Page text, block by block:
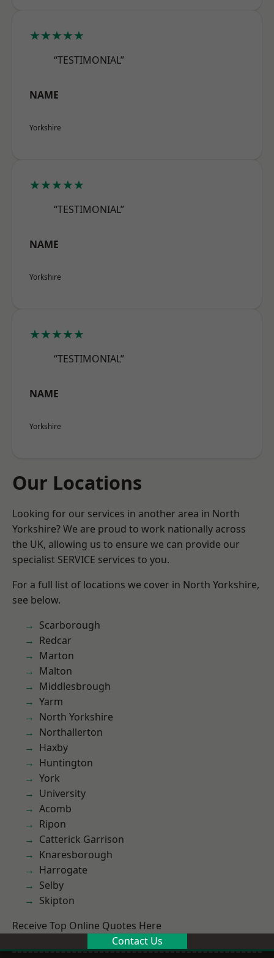
★★★★★
“TESTIMONIAL”
NAME
Yorkshire
★★★★★
“TESTIMONIAL”
NAME
Yorkshire
★★★★★
“TESTIMONIAL”
NAME
Yorkshire
Our Locations
Looking for our services in another area in North
Yorkshire? We are proud to work nationally across
the UK, allowing us to ensure we can provide our
specialist SERVICE services to you.
For a full list of locations we cover in North Yorkshire,
see below.
Scarborough
Redcar
Marton
Malton
Middlesbrough
Yarm
North Yorkshire
Northallerton
Haxby
Huntington
York
University
Acomb
Ripon
Catterick Garrison
Knaresborough
Harrogate
Selby
Skipton
Receive Top Online Quotes Here
Contact Us